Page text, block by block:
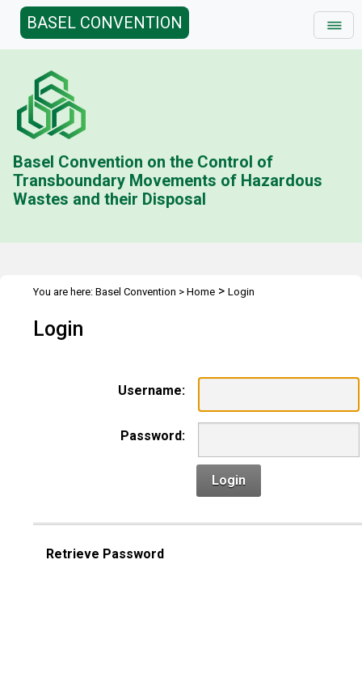
BASEL CONVENTION
Basel Convention on the Control of
Transboundary Movements of Hazardous
Wastes and their Disposal
You are here: Basel Convention > Home > Login
Login
Username:
Password:
Login
Retrieve Password